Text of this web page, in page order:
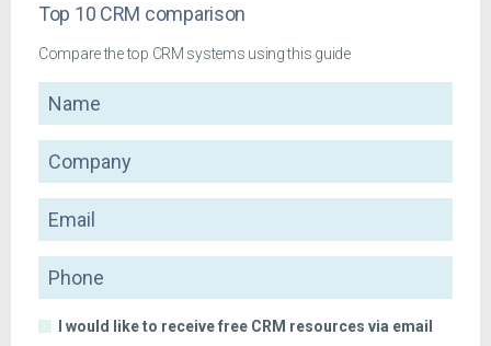
Top 10 CRM comparison
Compare the top CRM systems using this guide
Name
Company
Email
Phone
I would like to receive free CRM resources via email